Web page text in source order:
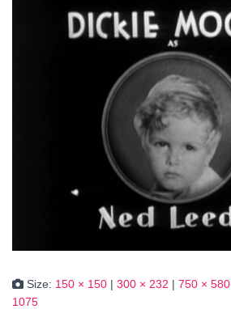
Size: 150 × 150 | 300 × 232 | 750 × 580
1075